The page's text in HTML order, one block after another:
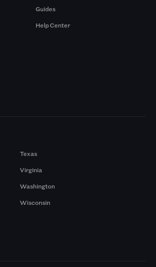
Guides
Help Center
Texas
Virginia
Washington
Wisconsin